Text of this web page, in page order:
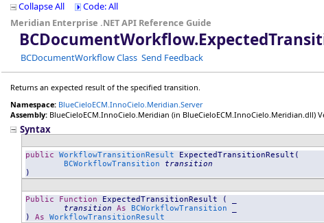
Collapse All
Code: All
Meridian Enterprise .NET API Reference Guide
BCDocumentWorkflow.
BCDocumentWorkflow Class Send Feedback
Returns an expected result of the specified transition.
Namespace: BlueCieloECM.InnoCielo.Meridian.Server
Assembly: BlueCieloECM.InnoCielo.Meridian (in BlueCieloECM.InnoCielo.Meridian.dll)
Syntax
public WorkflowTransitionResult ExpectedTransitionResult (
BCWorkflowTransition
transition
)
Public Function ExpectedTransitionResult ( _
transition
As BCWorkflowTransition
) As WorkflowTransitionResult